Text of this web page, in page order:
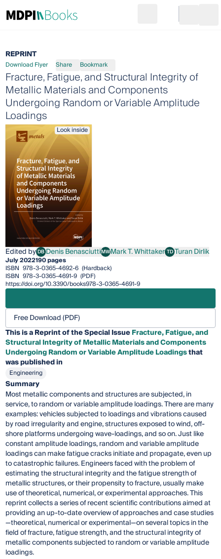
Go to cart
REPRINT
Download Flyer Share Bookmark
Fracture, Fatigue, and Structural Integrity of
Metallic Materials and Components
Undergoing Random or Variable Amplitude
Loadings
Look inside
Edited byDBDenis Benasciutti
Denis BenasciuttiMWMark T. Whittaker
Mark T. Whittaker TDTuran Dirlik
Turan Dirlik
July 2022190 pages
ISBN 978-3-0365-4692-6 (Hardback)
ISBN 978-3-0365-4691-9 (PDF)
https://doi.org/10.3390/books978-3-0365-4691-9
Free Download (PDF)
This is a Reprint of the Special IssueFracture, Fatigue, and
Structural Integrity of Metallic Materials and Components
Undergoing Random or Variable Amplitude Loadingsthat
was published in
Engineering
Summary
Most metallic components and structures are subjected, in
service, to random or variable amplitude loadings. There are many
examples: vehicles subjected to loadings and vibrations caused
by road irregularity and engine, structures exposed to wind, off-
shore platforms undergoing wave-loadings, and so on. Just like
constant amplitude loadings, random and variable amplitude
loadings can make fatigue cracks initiate and propagate, even up
to catastrophic failures. Engineers faced with the problem of
estimating the structural integrity and the fatigue strength of
metallic structures, or their propensity to fracture, usually make
use of theoretical, numerical, or experimental approaches. This
reprint collects a series of recent scientific contributions aimed at
providing an up-to-date overview of approaches and case studies
—theoretical, numerical or experimental—on several topics in the
field of fracture, fatigue strength, and the structural integrity of
metallic components subjected to random or variable amplitude
loadings.